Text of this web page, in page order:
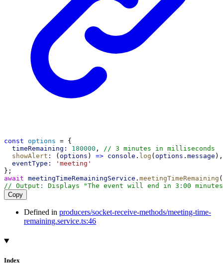
const options = {
timeRemaining:
180000 , // 3 minutes in milliseconds
showAlert : ( options ) => console . log ( options . message ),
eventType:
'meeting'
};
await meetingTimeRemainingService . meetingTimeRemaining (
// Output: Displays "The event will end in 3:00
Copy
Defined in producers/socket-receive-methods/meeting-time-
remaining.service.ts:46
Index